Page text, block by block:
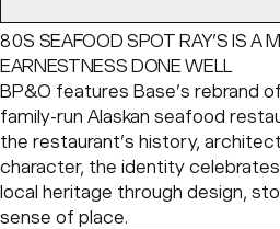
80S SEAFOOD SPOT RAY’S IS A
EARNESTNESS DONE WELL
BP&O features Base’s rebrand
family-run Alaskan seafood
the restaurant’s history,
character, the identity
local heritage through design,
sense of place.